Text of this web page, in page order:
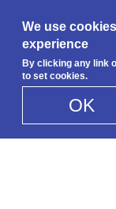
We use
experience
By clicking any link
to set cookies.
OK